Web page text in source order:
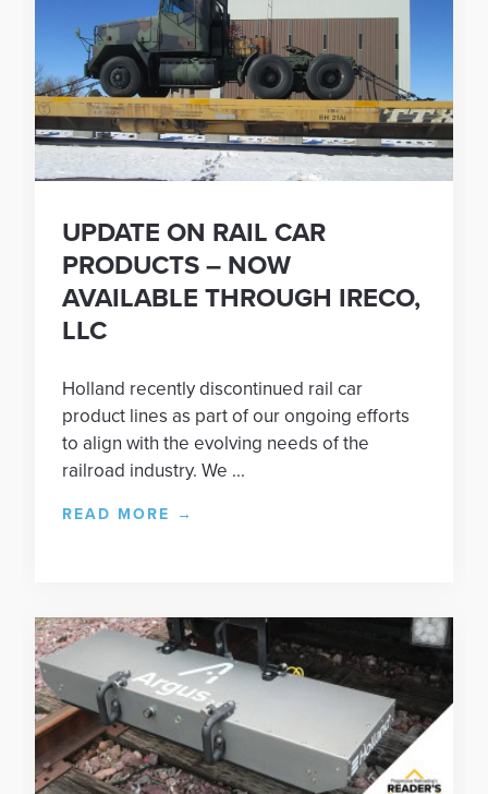
UPDATE ON RAIL CAR
PRODUCTS – NOW
AVAILABLE THROUGH IRECO,
LLC
Holland recently discontinued rail car
product lines as part of our ongoing efforts
to align with the evolving needs of the
railroad industry. We ...
READ MORE →